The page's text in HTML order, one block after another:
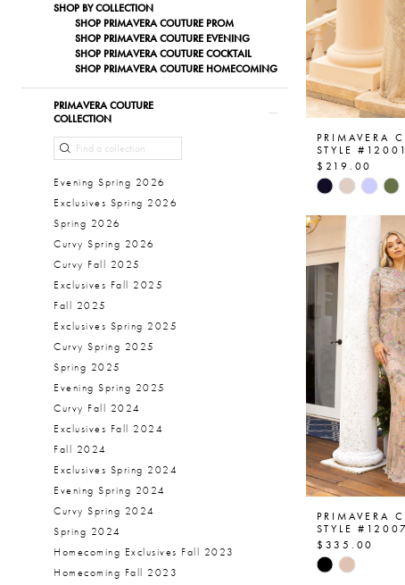
SHOP BY COLLECTION
SHOP PRIMAVERA COUTURE PROM
SHOP PRIMAVERA COUTURE EVENING
SHOP PRIMAVERA COUTURE COCKTAIL
SHOP PRIMAVERA COUTURE HOMECOMING
PRIMAVERA COUTURE
COLLECTION
Evening Spring 2026
Exclusives Spring 2026
Spring 2026
Curvy Spring 2026
Curvy Fall 2025
Exclusives Fall 2025
Fall 2025
Exclusives Spring 2025
Curvy Spring 2025
Spring 2025
Evening Spring 2025
Curvy Fall 2024
Exclusives Fall 2024
Fall 2024
Exclusives Spring 2024
Evening Spring 2024
Curvy Spring 2024
Spring 2024
Homecoming Exclusives Fall 2023
Homecoming Fall 2023
PRIMAVERA
STYLE #12001
$219.00
Skip
List
to
end
PRIMAVERA
STYLE #12007
$335.00
Skip